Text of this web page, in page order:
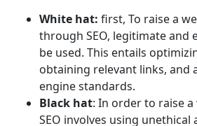
White hat: first, To raise a
through SEO, legitimate and
be used. This entails
obtaining relevant links, and
engine standards.
Black hat: In order to raise a
SEO involves using